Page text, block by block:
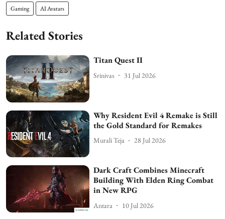
Gaming AI Avatars
Related Stories
Titan Quest II
Srinivas 31 Jul 2026
Why Resident Evil 4 Remake is Still
the Gold Standard for Remakes
Murali Teja 28 Jul 2026
Dark Craft Combines Minecraft
Building With Elden Ring Combat
in New RPG
Antara 10 Jul 2026